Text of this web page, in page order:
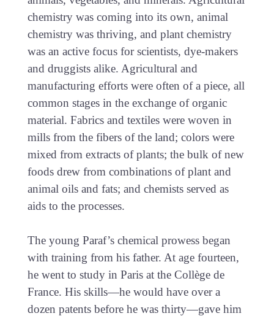
chemistry was coming into its own, animal
chemistry was thriving, and plant chemistry
was an active focus for scientists, dye-makers
and druggists alike. Agricultural and
manufacturing efforts were often of a piece, all
common stages in the exchange of organic
material. Fabrics and textiles were woven in
mills from the fibers of the land; colors were
mixed from extracts of plants; the bulk of new
foods drew from combinations of plant and
animal oils and fats; and chemists served as
aids to the processes.
The young Paraf’s chemical prowess began
with training from his father. At age fourteen,
he went to study in Paris at the Collège de
France. His skills—he would have over a
dozen patents before he was thirty—gave him